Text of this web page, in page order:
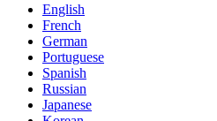
English
French
German
Portuguese
Spanish
Russian
Japanese